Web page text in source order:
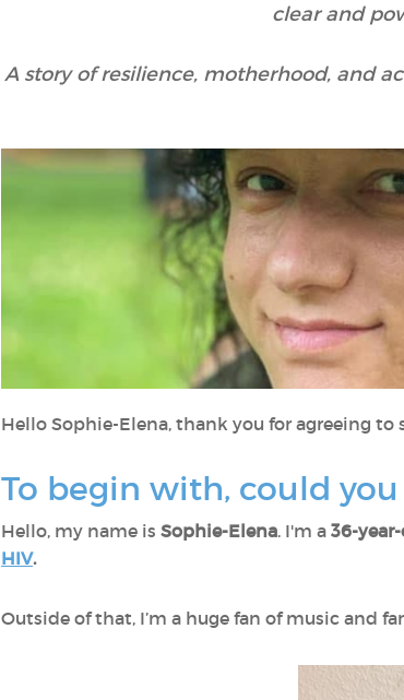
clear and
A story of resilience, motherhood, and
Hello Sophie-Elena, thank you for agreeing to
To begin with, could
Hello, my name is Sophie-Elena. I'm a 36-
HIV.
Outside of that, I’m a huge fan of music and